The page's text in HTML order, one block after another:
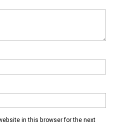
in this browser for the next